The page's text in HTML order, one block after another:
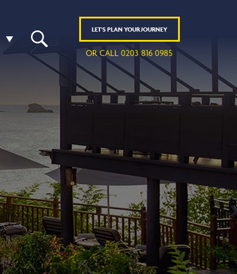
LET'S PLANYOUR JOURNEY
OR CALL 0203 816 0985